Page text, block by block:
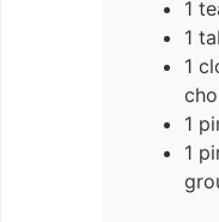
1
1
1
1
1